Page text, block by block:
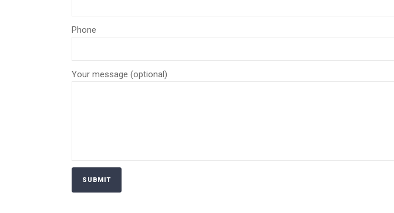
Phone
Your message (optional)